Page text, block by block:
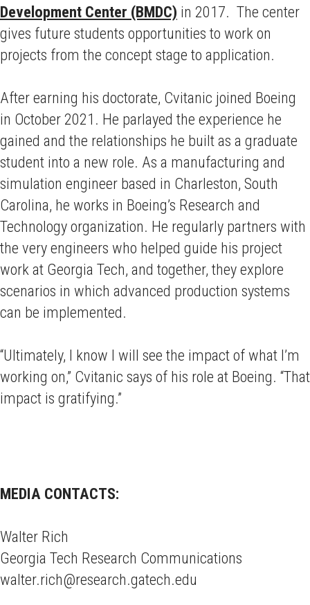
Development Center (BMDC) in 2017. The center
gives future students opportunities to work on
projects from the concept stage to application.
After earning his doctorate, Cvitanic joined Boeing
in October 2021. He parlayed the experience he
gained and the relationships he built as a graduate
student into a new role. As a manufacturing and
simulation engineer based in Charleston, South
Carolina, he works in Boeing’s Research and
Technology organization. He regularly partners with
the very engineers who helped guide his project
work at Georgia Tech, and together, they explore
scenarios in which advanced production systems
can be implemented.
“Ultimately, I know I will see the impact of what I’m
working on,” Cvitanic says of his role at Boeing. “That
impact is gratifying.”
MEDIA CONTACTS:
Walter Rich
Georgia Tech Research Communications
walter.rich@research.gatech.edu